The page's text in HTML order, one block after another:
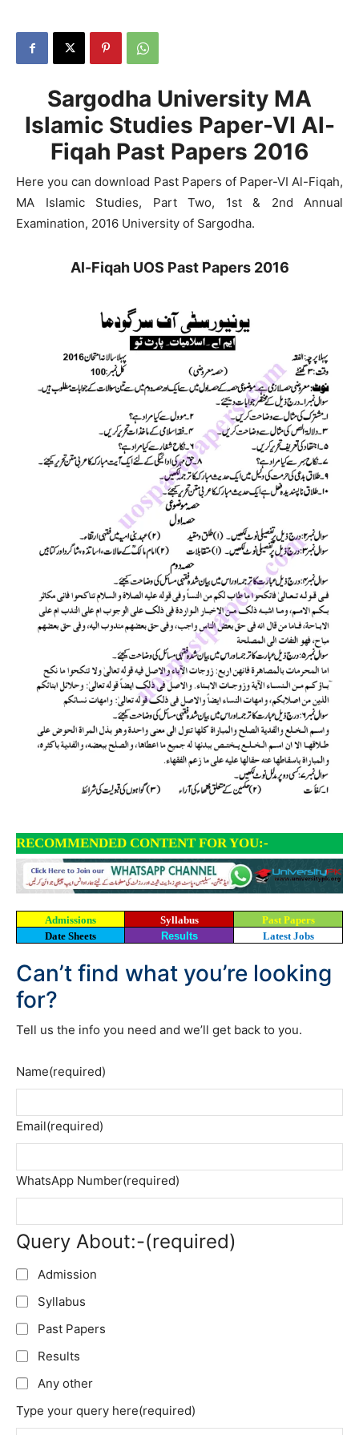
Sargodha University MA
Islamic Studies Paper-VI Al-
Fiqah Past Papers 2016
Here you can download Past Papers of Paper-VI Al-Fiqah,
MA Islamic Studies, Part Two, 1st & 2nd Annual
Examination, 2016 University of Sargodha.
Al-Fiqah UOS Past Papers 2016
RECOMMENDED CONTENT FOR YOU:-
Admissions Syllabus
Past Papers
Date Sheets
Results Latest Jobs
Can’t find what you’re looking
for?
Tell us the info you need and we’ll get back to you.
Name(required)
Email(required)
WhatsApp Number(required)
Query About:-(required)
Admission
Syllabus
Past Papers
Results
Any other
Type your query here(required)